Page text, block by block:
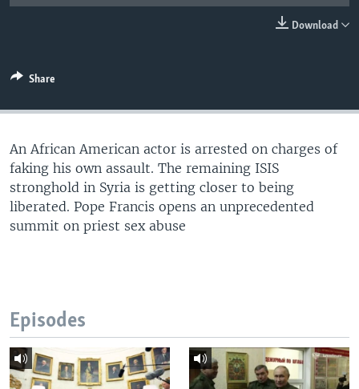
Download
Share
An African American actor is arrested on charges of
faking his own assault. The remaining ISIS
stronghold in Syria is getting closer to being
liberated. Pope Francis opens an unprecedented
summit on priest sex abuse
Episodes